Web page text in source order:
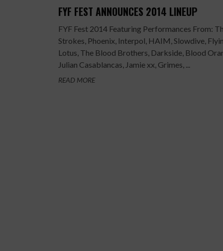
FYF FEST ANNOUNCES 2014 LINEUP
FYF Fest 2014 Featuring Performances From:
Strokes, Phoenix, Interpol, HAIM, Slowdive,
Lotus, The Blood Brothers, Darkside, Blood
Julian Casablancas, Jamie xx, Grimes, ...
READ MORE